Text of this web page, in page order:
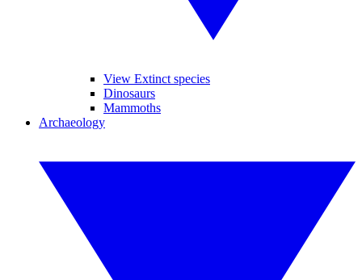
View Extinct species
Dinosaurs
Mammoths
Archaeology